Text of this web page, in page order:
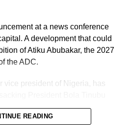
at a news conference
A development that could
of Atiku Abubakar, the 2027
the ADC.
vice president of Nigeria, has
READING